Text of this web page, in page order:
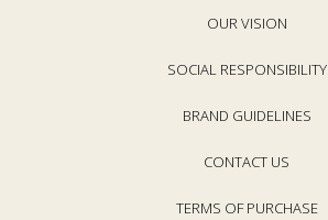
OUR VISION
SOCIAL RESPONSIBILITY
BRAND GUIDELINES
CONTACT US
TERMS OF PURCHASE